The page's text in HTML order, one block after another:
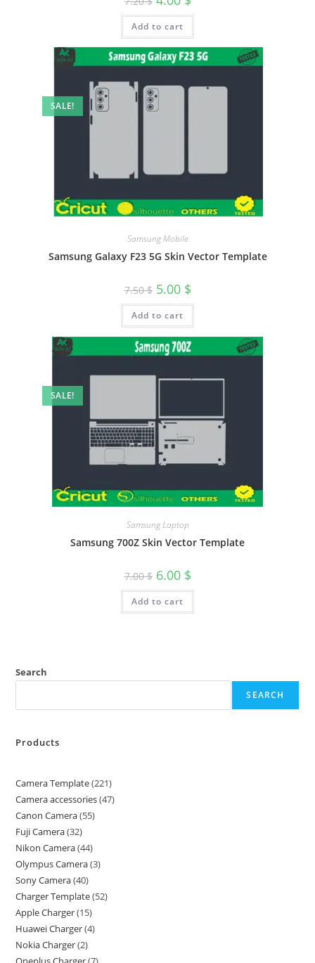
Add to cart
SALE!
Samsung Mobile
Samsung Galaxy F23 5G Skin Vector Template
7.50$ 5.00 $
Add to cart
SALE!
Samsung Laptop
Samsung 700Z Skin Vector Template
7.00$ 6.00 $
Add to cart
Search
SEARCH
Products
Camera Template 221
Camera accessories 47
Canon Camera 55
Fuji Camera 32
Nikon Camera 44
Olympus Camera 3
Sony Camera 40
Charger Template 52
Apple Charger 15
Huawei Charger 4
Nokia Charger 2